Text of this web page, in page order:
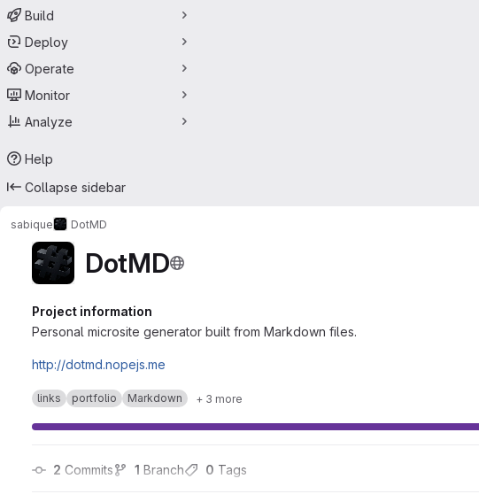
Build
Deploy
Operate
Monitor
Analyze
Help
Collapse sidebar
sabique DotMD
DotMD
Project information
Personal microsite generator built from Markdown files.
http://dotmd.nopejs.me
links portfolio Markdown + 3 more
2 Commits 1 Branch 0 Tags